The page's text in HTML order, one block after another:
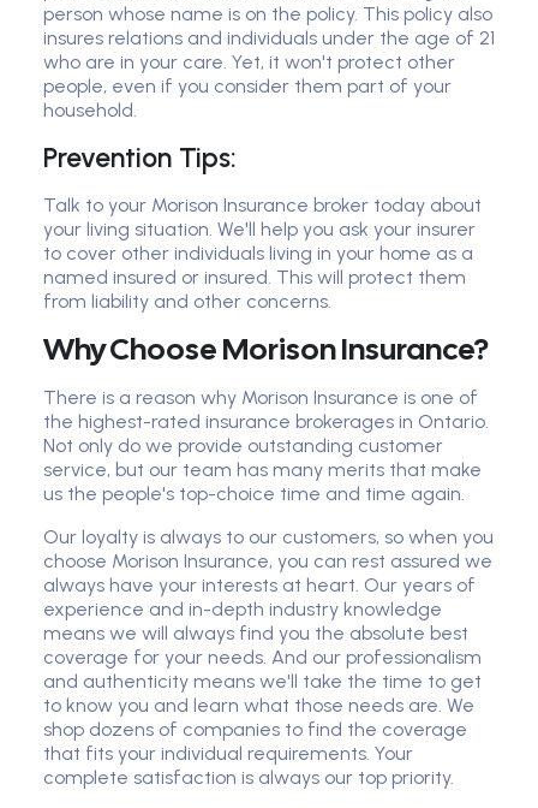
person whose name is on the policy. This policy also
insures relations and individuals under the age of 21
who are in your care. Yet, it won't protect other
people, even if you consider them part of your
household.
Prevention Tips:
Talk to your Morison Insurance broker today about
your living situation. We'll help you ask your insurer
to cover other individuals living in your home as a
named insured or insured. This will protect them
from liability and other concerns.
Why Choose Morison Insurance?
There is a reason why Morison Insurance is one of
the highest-rated insurance brokerages in Ontario.
Not only do we provide outstanding customer
service, but our team has many merits that make
us the people's top-choice time and time again.
Our loyalty is always to our customers, so when you
choose Morison Insurance, you can rest assured we
always have your interests at heart. Our years of
experience and in-depth industry knowledge
means we will always find you the absolute best
coverage for your needs. And our professionalism
and authenticity means we'll take the time to get
to know you and learn what those needs are. We
shop dozens of companies to find the coverage
that fits your individual requirements. Your
complete satisfaction is always our top priority.